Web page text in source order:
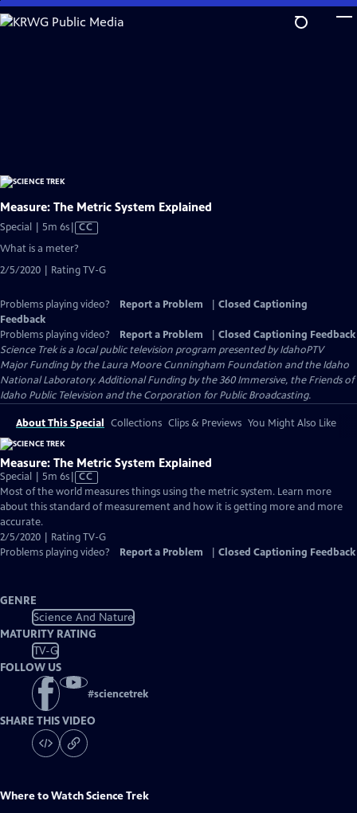
Skip
to
Measure: The Metric System Explained
Special | 5m 6sVideo
Captions
CC
What is a meter?
2/5/2020 | Rating TV-G
Problems playing video? Report a Problem
Closed Captioning
Feedback
Problems playing video?
Report a Problem
Closed Captioning Feedback
Science Trekis a local public television program presented byIdahoPTV
Major Funding by the Laura Moore Cunningham Foundation and the Idaho
National Laboratory. Additional Funding by the 360 Immersive, the Friends of
Idaho Public Television and the Corporation for Public Broadcasting.
About This Special Collections Clips & Previews You Might Also Like
Measure: The Metric System Explained
Special | 5m 6sVideo
has
Closed
CC
Most of the world measures things using the metric system. Learn more
about this standard of measurement and how it is getting more and more
accurate.
2/5/2020 | Rating TV-G
Problems playing video?
Report a Problem Closed Captioning Feedback
GENRE
Science And Nature
MATURITY RATING
TV-G
FOLLOW US
#sciencetrek
SHARE THIS VIDEO
Where to WatchScience Trek